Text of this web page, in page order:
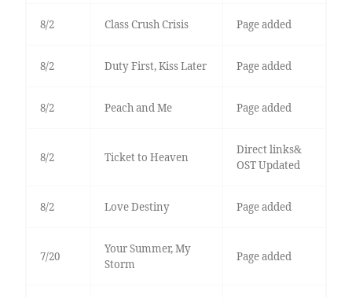
8/2 Class Crush Crisis Page added
8/2 Duty First, Kiss Later Page added
8/2 Peach and Me Page added
8/2 Ticket to Heaven
Direct links&
OST Updated
8/2 Love Destiny Page added
7/20
Your Summer, My
Storm
Page added